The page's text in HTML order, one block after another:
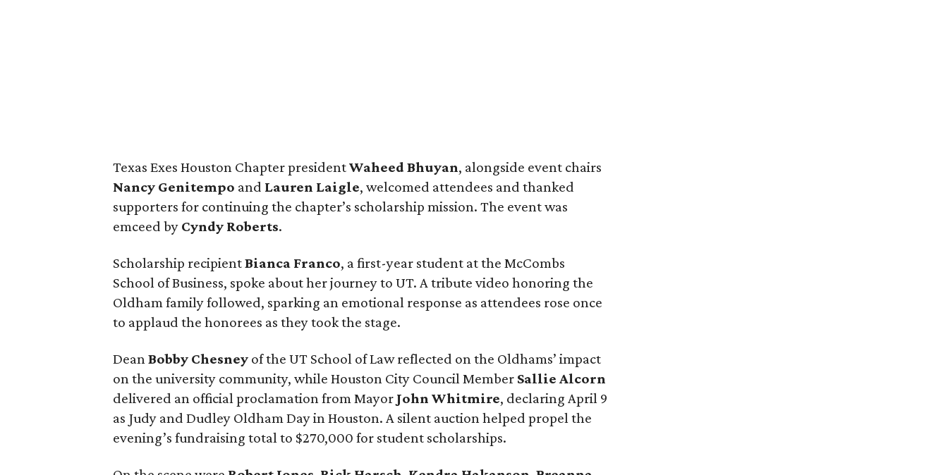
Texas Exes Houston Chapter presidentWaheed Bhuyan, alongside event chairs
Nancy Genitempo and Lauren Laigle, welcomed attendees and thanked
supporters for continuing the chapter’s scholarship mission. The event was
emceed by Cyndy Roberts.
Scholarship recipientBianca Franco, a first-year student at the McCombs
School of Business, spoke about her journey to UT. A tribute video honoring the
Oldham family followed, sparking an emotional response as attendees rose once
to applaud the honorees as they took the stage.
DeanBobby Chesney of the UT School of Law reflected on the Oldhams’ impact
on the university community, while Houston City Council Member Sallie Alcorn
delivered an official proclamation from Mayor John Whitmire, declaring April 9
as Judy and Dudley Oldham Day in Houston. A silent auction helped propel the
evening’s fundraising total to $270,000 for student scholarships.